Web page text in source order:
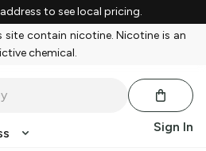
to see local pricing.
site contain nicotine. Nicotine is an
chemical.
Sign In